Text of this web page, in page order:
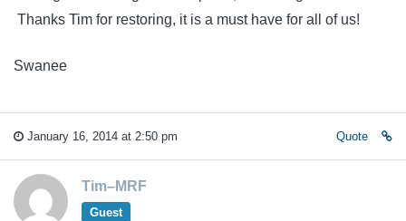
Thanks Tim for restoring, it is a must have for all of us!
Swanee
January 16, 2014 at 2:50 pm Quote
Tim–MRF
Guest